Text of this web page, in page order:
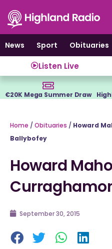
content
News
Sport Obituaries
Listen Live
€20K Mega Summer Draw
Home / Obituaries / Howard
Ballybofey
Howard
September 30, 2015